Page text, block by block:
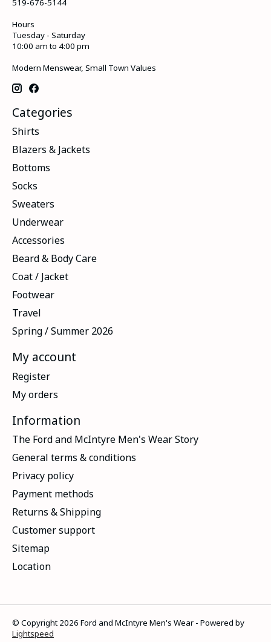
519-676-5144
Hours
Tuesday - Saturday
10:00 am to 4:00 pm
Modern Menswear, Small Town Values
Categories
Shirts
Blazers & Jackets
Bottoms
Socks
Sweaters
Underwear
Accessories
Beard & Body Care
Coat / Jacket
Footwear
Travel
Spring / Summer 2026
My account
Register
My orders
Information
The Ford and McIntyre Men's Wear Story
General terms & conditions
Privacy policy
Payment methods
Returns & Shipping
Customer support
Sitemap
Location
© Copyright 2026 Ford and McIntyre Men's Wear - Powered by
Lightspeed